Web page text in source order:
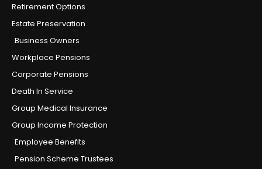
Retirement Options
Estate Preservation
Business Owners
Workplace Pensions
Corporate Pensions
Death In Service
Group Medical Insurance
Group Income Protection
Employee Benefits
Pension Scheme Trustees